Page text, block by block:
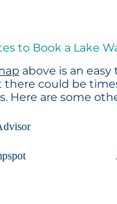
to Book a Lake
above is an
there could be
Here are some